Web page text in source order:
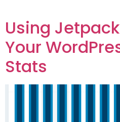
Using
Your
Stats